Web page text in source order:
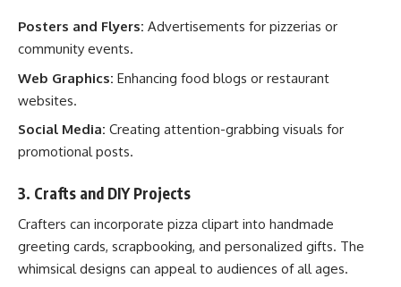
Posters and Flyers: Advertisements for pizzerias or
community events.
Web Graphics: Enhancing food blogs or restaurant
websites.
Social Media: Creating attention-grabbing visuals for
promotional posts.
3. Crafts and DIY Projects
Crafters can incorporate pizza clipart into handmade
greeting cards, scrapbooking, and personalized gifts. The
whimsical designs can appeal to audiences of all ages.